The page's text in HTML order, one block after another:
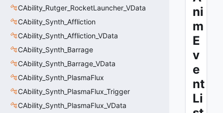
CAbility_Rutger_RocketLauncher_VData
CAbility_Synth_Affliction
CAbility_Synth_Affliction_VData
CAbility_Synth_Barrage
CAbility_Synth_Barrage_VData
CAbility_Synth_PlasmaFlux
CAbility_Synth_PlasmaFlux_Trigger
CAbility_Synth_PlasmaFlux_VData
ni
m
E
v
e
nt
Li